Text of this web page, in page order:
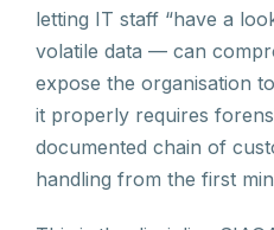
letting IT staff “have a
volatile data — can
expose the organisation
it properly requires
documented chain of
handling from the first